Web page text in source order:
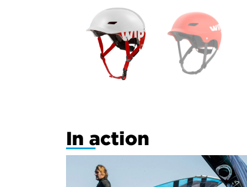
In action